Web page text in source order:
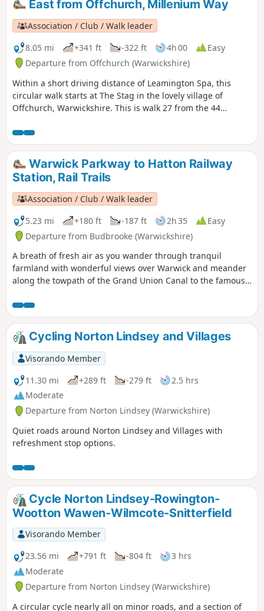
East from Offchurch, Millenium Way
Association / Club / Walk leader
8.05 mi
+341 ft -322 ft 4h 00
Easy
Departure from Offchurch (Warwickshire)
Within a short driving distance of Leamington Spa, this
circular walk starts at The Stag in the lovely village of
Offchurch, Warwickshire. This is walk 27 from the 44
Warwick Parkway to Hatton Railway
Station, Rail Trails
Association / Club / Walk leader
5.23 mi
+180 ft -187 ft 2h 35
Easy
Departure from Budbrooke (Warwickshire)
A breath of fresh air as you wander through tranquil
farmland with wonderful views over Warwick and meander
along the towpath of the Grand Union Canal to the famous
en route to Hatton’s famous flight of 21 locks on the Grand
Union Canal.
Cycling Norton Lindsey and Villages
Visorando Member
11.30 mi
+289 ft -279 ft
2.5 hrs
Moderate
Departure from Norton Lindsey (Warwickshire)
Quiet roads around Norton Lindsey and Villages with
refreshment stop options.
Cycle Norton Lindsey-Rowington-
Wootton Wawen-Wilmcote-Snitterfield
Visorando Member
23.56 mi
+791 ft -804 ft
3 hrs
Moderate
Departure from Norton Lindsey (Warwickshire)
A circular cycle nearly all on minor roads, and a section of